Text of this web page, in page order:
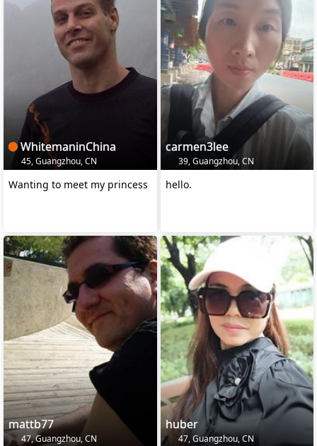
WhitemaninChina
45, Guangzhou, CN
Wanting to meet my princess
carmen3lee
39, Guangzhou, CN
hello.
mattb77
47, Guangzhou, CN
huber
47, Guangzhou, CN